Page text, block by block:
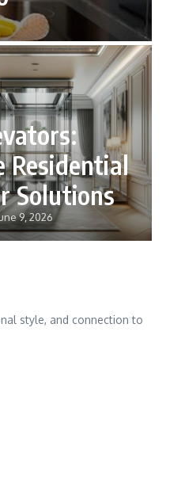
Residential
Solutions
9, 2026
style, and connection to